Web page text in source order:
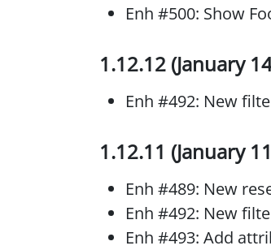
Enh #500: Show
1.12.12 (January
Enh #492: New
1.12.11 (January
Enh #489: New
Enh #492: New
Enh #493: Add